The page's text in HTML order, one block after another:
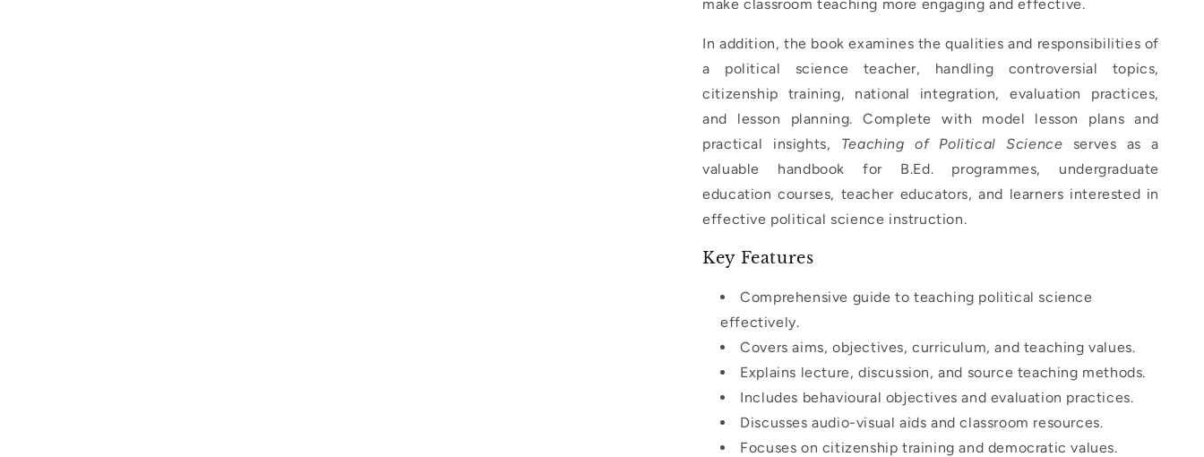
make classroom teaching more engaging and effective.
In addition, the book examines the qualities and responsibilities of
a political science teacher, handling controversial topics,
citizenship training, national integration, evaluation practices,
and lesson planning. Complete with model lesson plans and
practical insights, Teaching of Political Science serves as a
valuable handbook for B.Ed. programmes, undergraduate
education courses, teacher educators, and learners interested in
effective political science instruction.
Key Features
Comprehensive guide to teaching political science
effectively.
Covers aims, objectives, curriculum, and teaching values.
Explains lecture, discussion, and source teaching methods.
Includes behavioural objectives and evaluation practices.
Discusses audio-visual aids and classroom resources.
Focuses on citizenship training and democratic values.